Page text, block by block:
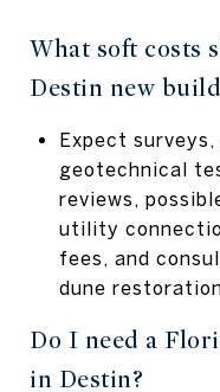
What soft costs
Destin new
Expect
geotechnical
reviews,
utility
fees, and
dune
Do I need a
in Destin?